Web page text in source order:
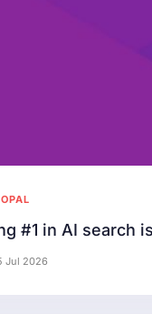
#1 in AI search
Jul 2026